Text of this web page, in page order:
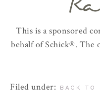
This is a sponsored
behalf of Schick®. The
Filed under: BACK TO